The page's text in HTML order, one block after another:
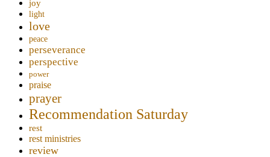
joy
light
love
peace
perseverance
perspective
power
praise
prayer
Recommendation Saturday
rest
rest ministries
review